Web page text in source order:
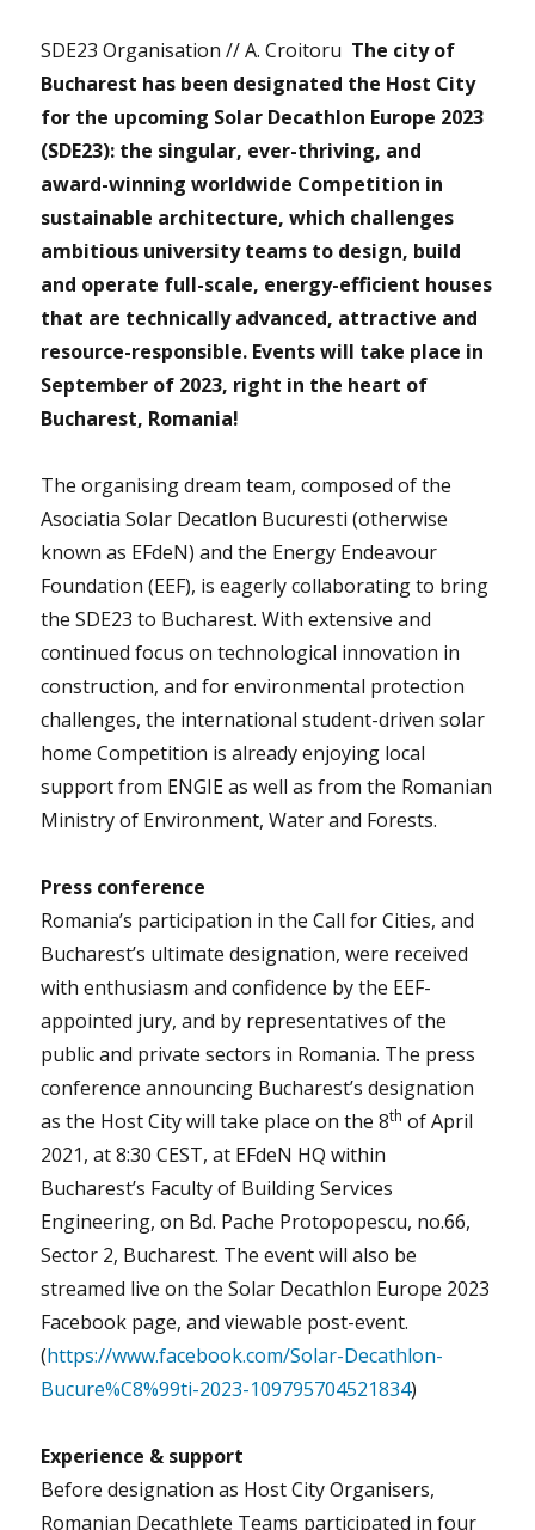
SDE23 Organisation // A. Croitoru The city of
Bucharest has been designated the Host City
for the upcoming Solar Decathlon Europe 2023
(SDE23): the singular, ever-thriving, and
award-winning worldwide Competition in
sustainable architecture, which challenges
ambitious university teams to design, build
and operate full-scale, energy-efficient houses
that are technically advanced, attractive and
resource-responsible. Events will take place in
September of 2023, right in the heart of
Bucharest, Romania!
The organising dream team, composed of the
Asociatia Solar Decatlon Bucuresti (otherwise
known as EFdeN) and the Energy Endeavour
Foundation (EEF), is eagerly collaborating to bring
the SDE23 to Bucharest. With extensive and
continued focus on technological innovation in
construction, and for environmental protection
challenges, the international student-driven solar
home Competition is already enjoying local
support from ENGIE as well as from the Romanian
Ministry of Environment, Water and Forests.
Press conference
Romania’s participation in the Call for Cities, and
Bucharest’s ultimate designation, were received
with enthusiasm and confidence by the EEF-
appointed jury, and by representatives of the
public and private sectors in Romania. The press
conference announcing Bucharest’s designation
as the Host City will take place on the 8th of April
2021, at 8:30 CEST, at EFdeN HQ within
Bucharest’s Faculty of Building Services
Engineering, on Bd. Pache Protopopescu, no.66,
Sector 2, Bucharest. The event will also be
streamed live on the Solar Decathlon Europe 2023
Facebook page, and viewable post-event.
(https://www.facebook.com/Solar-Decathlon-
Bucure%C8%99ti-2023-109795704521834)
Experience & support
Before designation as Host City Organisers,
Romanian Decathlete Teams participated in four